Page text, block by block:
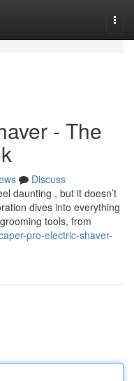
- The
Discuss
daunting , but it doesn’t
dives into everything
tools, from
pro-electric-shaver-